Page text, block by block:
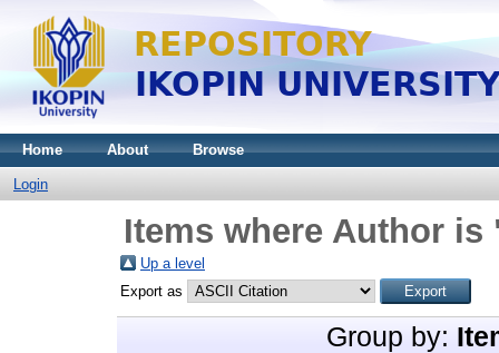
Home About Browse
Login
Items where Author is
Up a level
Export as
Group by: